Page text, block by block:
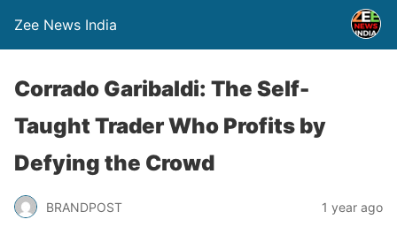
Zee News India
Corrado Garibaldi: The Self-
Taught Trader Who Profits by
Defying the Crowd
BRANDPOST 1 year ago